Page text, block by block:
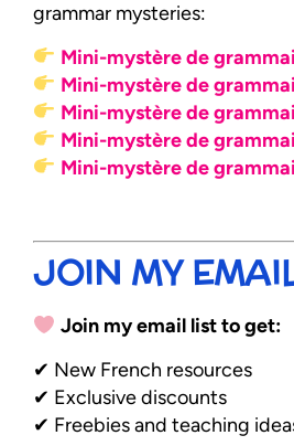
grammar mysteries:
Mini-mystère de
Mini-mystère de
Mini-mystère de
Mini-mystère de
Mini-mystère de
JOIN MY
Join my email list to get:
✔ New French resources
✔ Exclusive discounts
✔ Freebies and teaching